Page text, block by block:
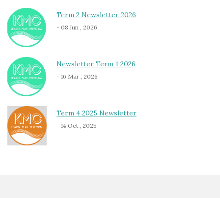
Term 2 Newsletter 2026
- 08 Jun , 2026
Newsletter Term 1 2026
- 16 Mar , 2026
Term 4 2025 Newsletter
- 14 Oct , 2025